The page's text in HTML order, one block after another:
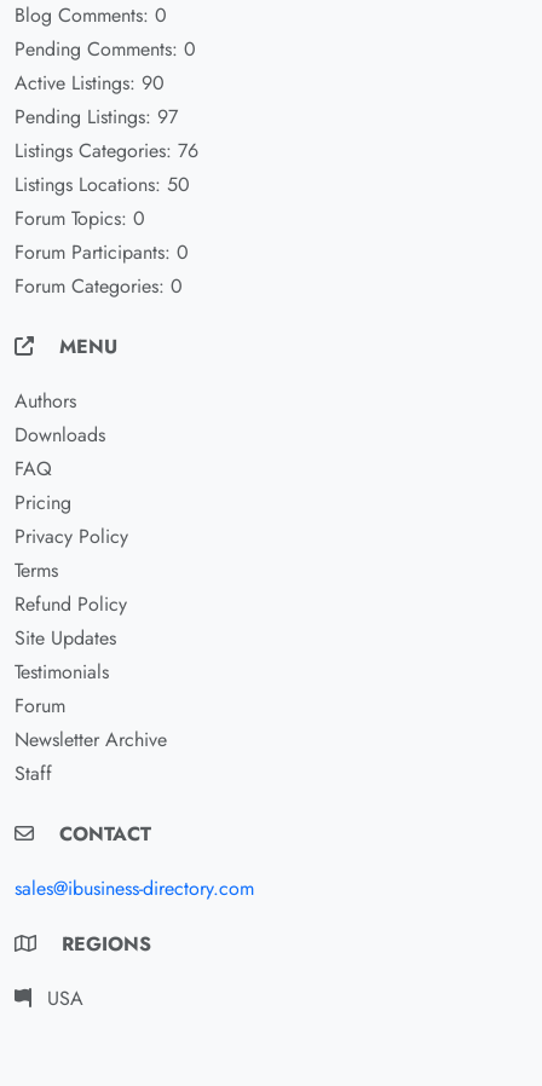
Blog Comments: 0
Pending Comments: 0
Active Listings: 90
Pending Listings: 97
Listings Categories: 76
Listings Locations: 50
Forum Topics: 0
Forum Participants: 0
Forum Categories: 0
MENU
Authors
Downloads
FAQ
Pricing
Privacy Policy
Terms
Refund Policy
Site Updates
Testimonials
Forum
Newsletter Archive
Staff
CONTACT
sales@ibusiness-directory.com
REGIONS
USA